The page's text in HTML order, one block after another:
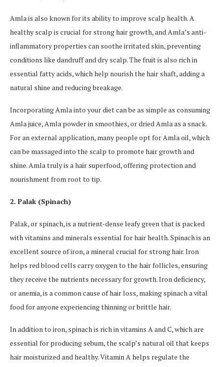
Amla is also known for its ability to improve scalp health. A
healthy scalp is crucial for strong hair growth, and Amla’s anti-
inflammatory properties can soothe irritated skin, preventing
conditions like dandruff and dry scalp. The fruit is also rich in
essential fatty acids, which help nourish the hair shaft, adding a
natural shine and reducing breakage.
Incorporating Amla into your diet can be as simple as consuming
Amla juice, Amla powder in smoothies, or dried Amla as a snack.
For an external application, many people opt for Amla oil, which
can be massaged into the scalp to promote hair growth and
shine. Amla truly is a hair superfood, offering protection and
nourishment from root to tip.
2. Palak (Spinach)
Palak, or spinach, is a nutrient-dense leafy green that is packed
with vitamins and minerals essential for hair health. Spinach is an
excellent source of iron, a mineral crucial for strong hair. Iron
helps red blood cells carry oxygen to the hair follicles, ensuring
they receive the nutrients necessary for growth. Iron deficiency,
or anemia, is a common cause of hair loss, making spinach a vital
food for anyone experiencing thinning or brittle hair.
In addition to iron, spinach is rich in vitamins A and C, which are
essential for producing sebum, the scalp’s natural oil that keeps
hair moisturized and healthy. Vitamin A helps regulate the